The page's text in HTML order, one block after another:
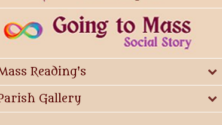
Reading's
Gallery